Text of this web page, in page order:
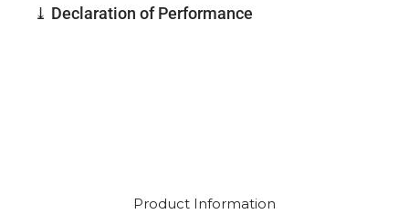
⤓ Declaration of Performance
Product Information